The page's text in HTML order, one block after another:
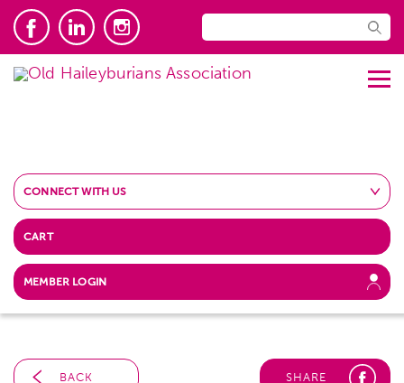
CONNECT WITH US
CART
MEMBER LOGIN
BACK SHARE